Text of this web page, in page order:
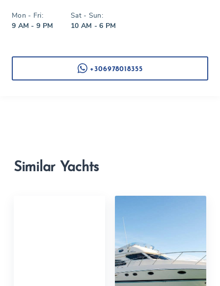
Mon - Fri:
9 AM - 9 PM
Sat - Sun:
10 AM - 6 PM
+306978018355
Similar Yachts